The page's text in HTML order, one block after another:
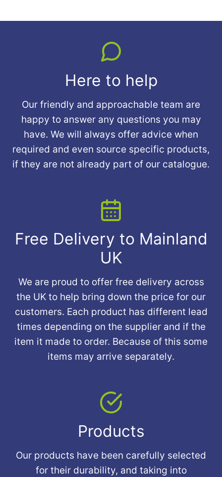
Here to help
Our friendly and approachable team are
happy to answer any questions you may
have. We will always offer advice when
required and even source specific products,
if they are not already part of our catalogue.
Free Delivery to Mainland
UK
We are proud to offer free delivery across
the UK to help bring down the price for our
customers. Each product has different lead
times depending on the supplier and if the
item it made to order. Because of this some
items may arrive separately.
Products
Our products have been carefully selected
for their durability, and taking into